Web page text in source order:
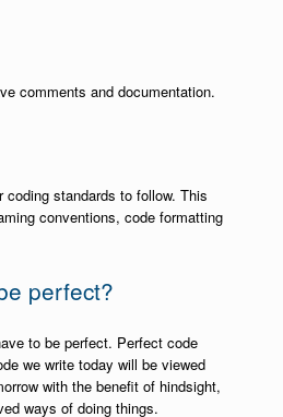
comments and documentation.
standards to follow. This
conventions, code formatting
perfect?
to be perfect. Perfect code
we write today will be viewed
with the benefit of hindsight,
ways of doing things.